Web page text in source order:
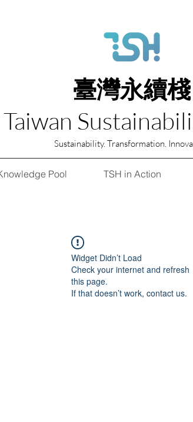
臺灣永續棧
Taiwan
Sustainability. Transformation.
Pool TSH in Action
Widget Didn’t Load
Check your internet and refresh
this page.
If that doesn’t work, contact us.